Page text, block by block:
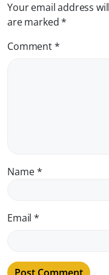
Your email address
are marked*
Comment*
Name*
Email*